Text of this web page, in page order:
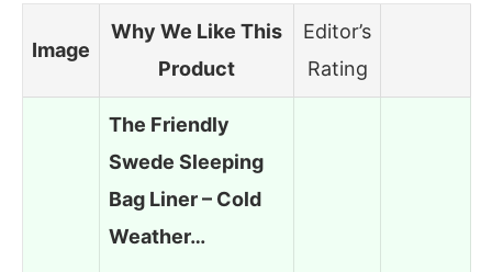
Image
Why We Like This
Product
Editor’s
Rating
The Friendly
Swede Sleeping
Bag Liner – Cold
Weather…